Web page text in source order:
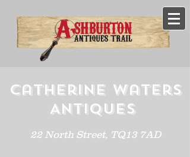
Catherine Waters
Antiques
22 North Street, TQ13 7AD